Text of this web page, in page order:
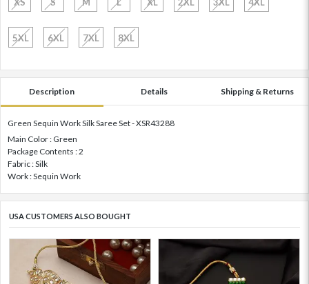
5XL 6XL 7XL 8XL
Description Details Shipping & Returns
Green Sequin Work Silk Saree Set - XSR43288
Main Color : Green
Package Contents : 2
Fabric : Silk
Work : Sequin Work
USA CUSTOMERS ALSO BOUGHT